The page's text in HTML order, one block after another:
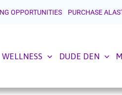
OPPORTUNITIES PURCHASE
WELLNESS DUDE DEN